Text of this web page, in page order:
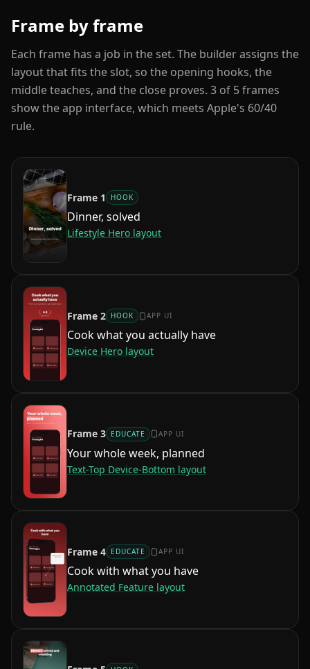
Frame by frame
Each frame has a job in the set. The builder assigns the
layout that fits the slot, so the opening hooks, the
middle teaches, and the close proves. 3 of 5frames
show the app interface, which meets Apple's 60/40
rule.
Frame 1 HOOK
Dinner, solved
Lifestyle Hero layout
Frame 2 HOOK APP UI
Cook what you actually have
Device Hero layout
Frame 3 EDUCATE APP UI
Your whole week, planned
Text-Top Device-Bottom layout
Frame 4 EDUCATE APP UI
Cook with what you have
Annotated Feature layout